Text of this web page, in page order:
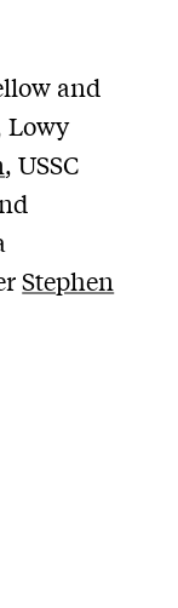
and
Lowy
, USSC
Stephen